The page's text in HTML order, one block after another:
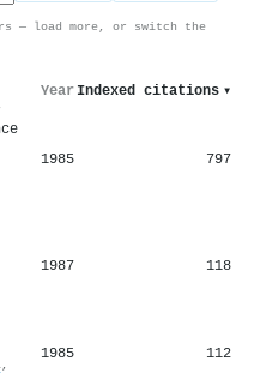
— load more, or switch the
Year Indexed citations ▾
1985 797
1987 118
,
1985 112